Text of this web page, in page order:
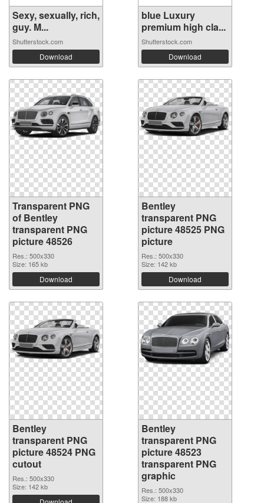
Sexy, sexually, rich,
guy. M...
Shutterstock.com
Download
blue Luxury
premium high cla...
Shutterstock.com
Download
Transparent PNG
of Bentley
transparent PNG
picture 48526
Res.: 500x330
Size: 165 kb
Download
Bentley
transparent PNG
picture 48525 PNG
picture
Res.: 500x330
Size: 142 kb
Download
Bentley
transparent PNG
picture 48524 PNG
cutout
Res.: 500x330
Size: 142 kb
Bentley
transparent PNG
picture 48523
transparent PNG
graphic
Res.: 500x330
Size: 188 kb